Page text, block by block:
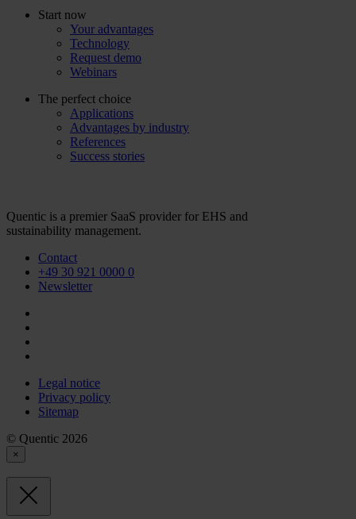
Start now
Your advantages
Technology
Request demo
Webinars
The perfect choice
Applications
Advantages by industry
References
Success stories
Quentic is a premier SaaS provider for EHS and
sustainability management.
Contact
+49 30 921 0000 0
Newsletter
Legal notice
Privacy policy
Sitemap
© Quentic 2026
×